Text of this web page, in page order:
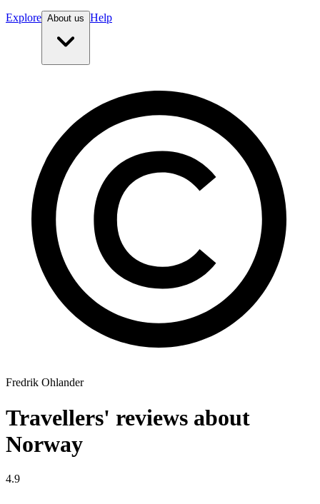
Explore About us Help
Fredrik Ohlander
Travellers' reviews about
Norway
4.9